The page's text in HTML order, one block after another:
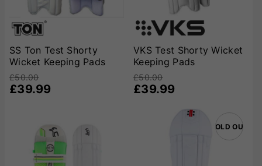
SS Ton Test Shorty
Wicket Keeping Pads
£50.00
£39.99
VKS Test Shorty Wicket
Keeping Pads
£50.00
£39.99
SOLD OUT